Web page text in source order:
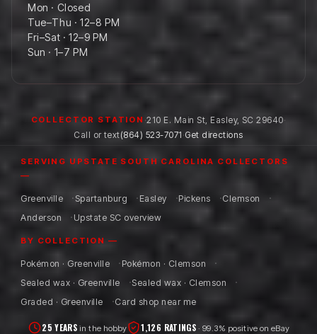
Mon · Closed
Tue–Thu · 12–8 PM
Fri–Sat · 12–9 PM
Sun · 1–7 PM
COLLECTOR STATION ·210 E. Main St Easley, SC 29640·
Call or text(864) 523-7071 ·Get directions
SERVING UPSTATE SOUTH CAROLINA COLLECTORS
—
Greenville Spartanburg Easley Pickens
Clemson
Anderson
Upstate SC overview
BY COLLECTION —
Pokémon · Greenville
Pokémon · Clemson
Sealed wax · Greenville
Sealed wax · Clemson
Graded · Greenville
Card shop near me
25 YEARSin the hobby 1,126 RATINGS· 99.3% positive on eBay